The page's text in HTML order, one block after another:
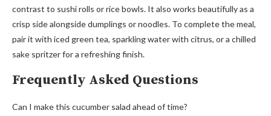
contrast to sushi rolls or rice bowls. It also works beautifully as a
crisp side alongside dumplings or noodles. To complete the meal,
pair it with iced green tea, sparkling water with citrus, or a chilled
sake spritzer for a refreshing finish.
Frequently Asked Questions
Can I make this cucumber salad ahead of time?